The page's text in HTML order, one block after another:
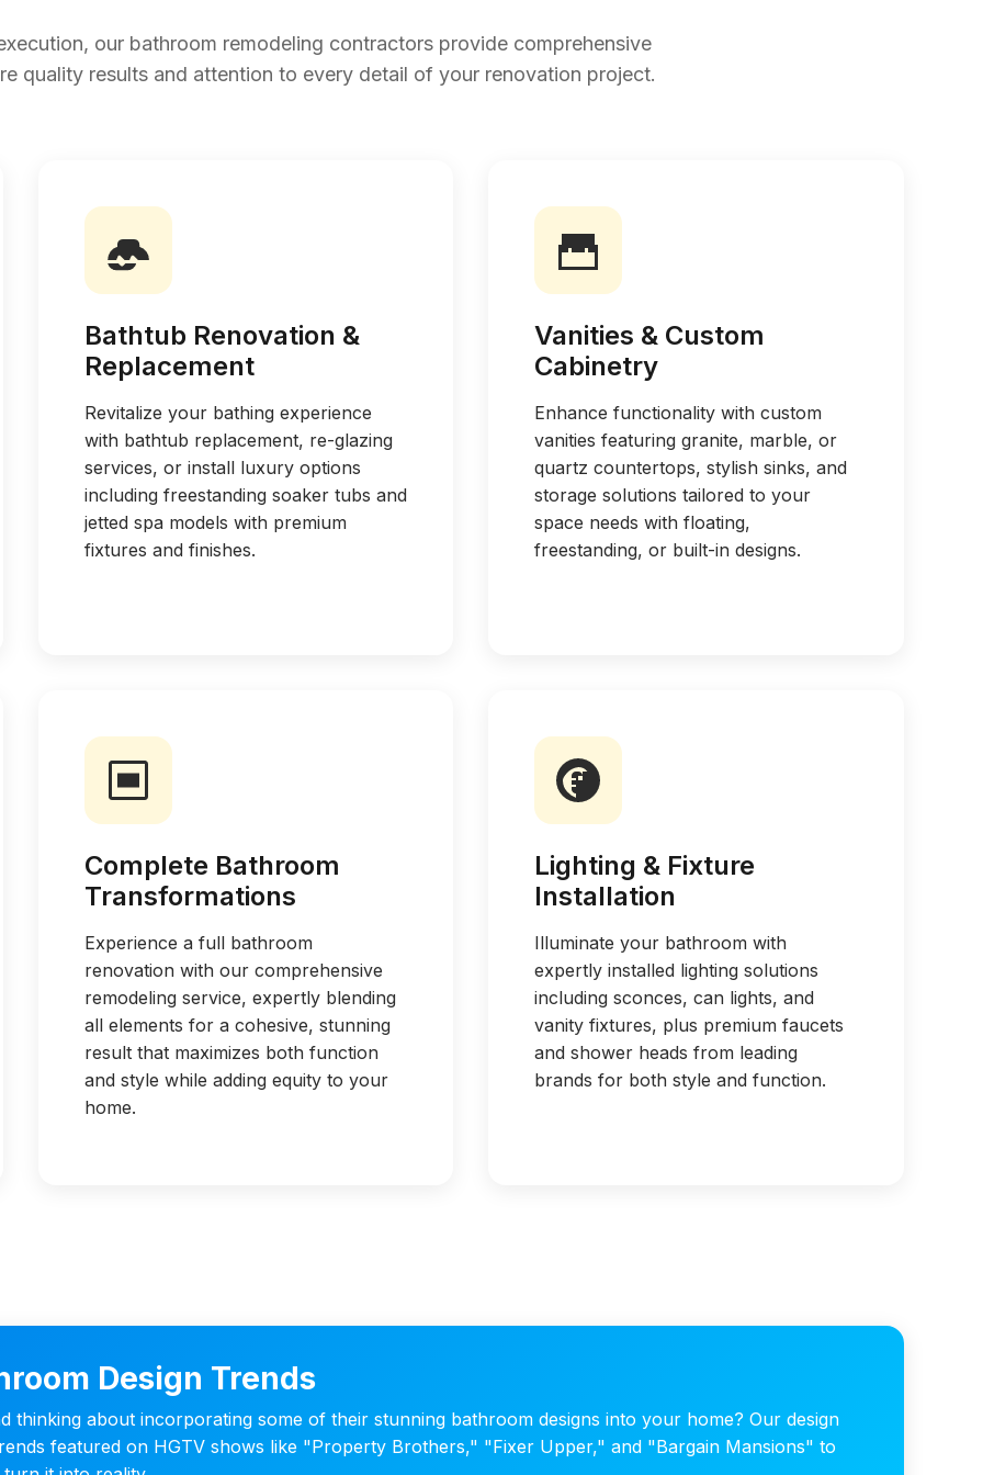
our bathroom remodeling contractors provide comprehensive
quality results and attention to every detail of your renovation project.
Bathtub Renovation &
Replacement
Revitalize your bathing experience
with bathtub replacement, re-glazing
services, or install luxury options
including freestanding soaker tubs and
jetted spa models with premium
fixtures and finishes.
Vanities & Custom
Cabinetry
Enhance functionality with custom
vanities featuring granite, marble, or
quartz countertops, stylish sinks, and
storage solutions tailored to your
space needs with floating,
freestanding, or built-in designs.
Complete Bathroom
Transformations
Experience a full bathroom
renovation with our comprehensive
remodeling service, expertly blending
all elements for a cohesive, stunning
result that maximizes both function
and style while adding equity to your
home.
Lighting & Fixture
Installation
Illuminate your bathroom with
expertly installed lighting solutions
including sconces, can lights, and
vanity fixtures, plus premium faucets
and shower heads from leading
brands for both style and function.
Design Trends
thinking about incorporating some of their stunning bathroom designs into your home? Our design
featured on HGTV shows like "Property Brothers," "Fixer Upper," and "Bargain Mansions" to